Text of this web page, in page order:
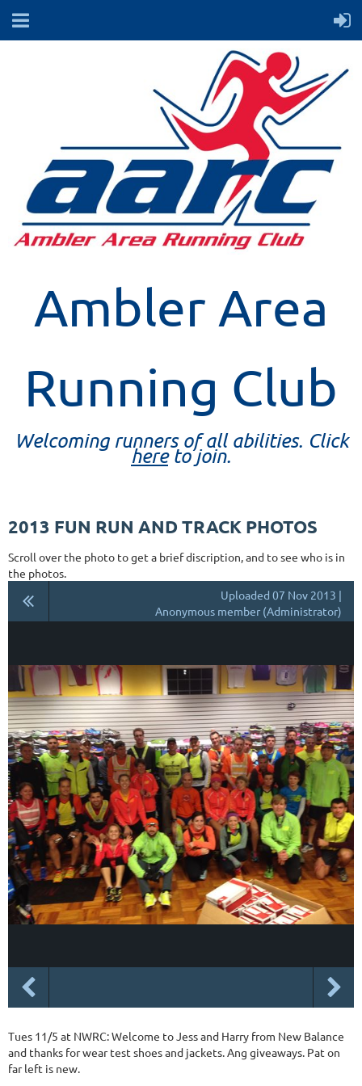
Ambler Area
Running Club
Welcoming runners of all abilities. Click
hereto join.
2013 FUN RUN AND TRACK PHOTOS
Scroll over the photo to get a brief discription, and to see who is in
the photos.
Uploaded 07 Nov 2013 |
Anonymous member (Administrator)
Tues 11/5 at NWRC: Welcome to Jess and Harry from New Balance
and thanks for wear test shoes and jackets. Ang giveaways. Pat on
far left is new.